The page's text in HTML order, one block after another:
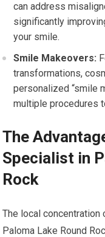
can address
significantly
your smile.
Smile Makeovers:
transformations,
personalized “smile
multiple procedures
The
Specialist in
Rock
The local
Paloma Lake Round